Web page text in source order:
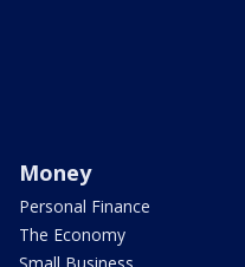
Money
Personal Finance
The Economy